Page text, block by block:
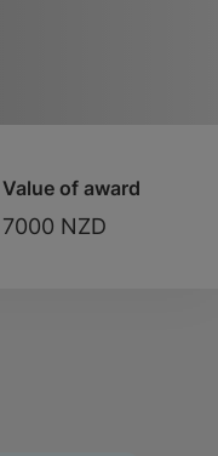
Value of award
7000 NZD